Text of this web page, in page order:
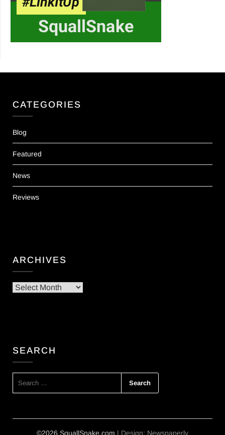
CATEGORIES
Blog
Featured
News
Reviews
ARCHIVES
Archives
SEARCH
©2026 SquallSnake.com | Design: Newspaperly